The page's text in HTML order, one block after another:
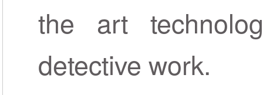
the art
detective work.